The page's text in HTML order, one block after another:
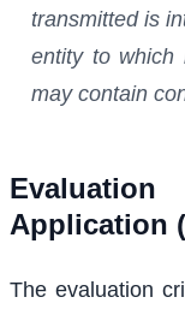
transmitted is
entity to which
may contain
Application
The evaluation